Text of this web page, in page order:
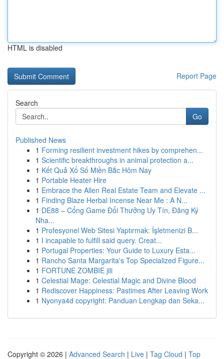
HTML is disabled
Report Page
Search
Go
Published News
1 Forming resilient investment hikes by comprehen...
1 Scientific breakthroughs in animal protection a...
1 Kết Quả Xổ Số Miền Bắc Hôm Nay
1 Portable Heater Hire
1 Embrace the Allen Real Estate Team and Elevate ...
1 Finding Blaze Herbal Incense Near Me : A N...
1 DE88 – Cổng Game Đổi Thưởng Uy Tín, Đăng Ký
Nha...
1 Profesyonel Web Sitesi Yaptırmak: İşletmenizi B...
1 I incapable to fulfill said query. Creat...
1 Portugal Properties: Your Guide to Luxury Esta...
1 Rancho Santa Margarita's Top Specialized Figure...
1 FORTUNE ZOMBIE jili
1 Celestial Mage: Celestial Magic and Divine Blood
1 Rediscover Happiness: Pastimes After Leaving Work
1 Nyonya4d copyright: Panduan Lengkap dan Seka...
Copyright © 2026 | Advanced Search | Live | Tag Cloud | Top